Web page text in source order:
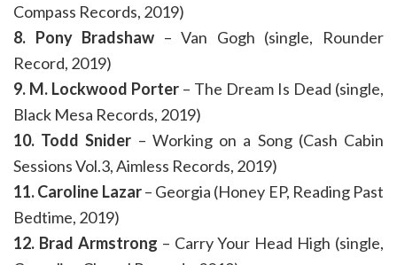
Compass Records, 2019)
8. Pony Bradshaw – Van Gogh (single, Rounder
Record, 2019)
9. M. Lockwood Porter – The Dream Is Dead (single,
Black Mesa Records, 2019)
10. Todd Snider – Working on a Song (Cash Cabin
Sessions Vol.3, Aimless Records, 2019)
11. Caroline Lazar– Georgia (Honey EP, Reading Past
Bedtime, 2019)
12. Brad Armstrong – Carry Your Head High (single,